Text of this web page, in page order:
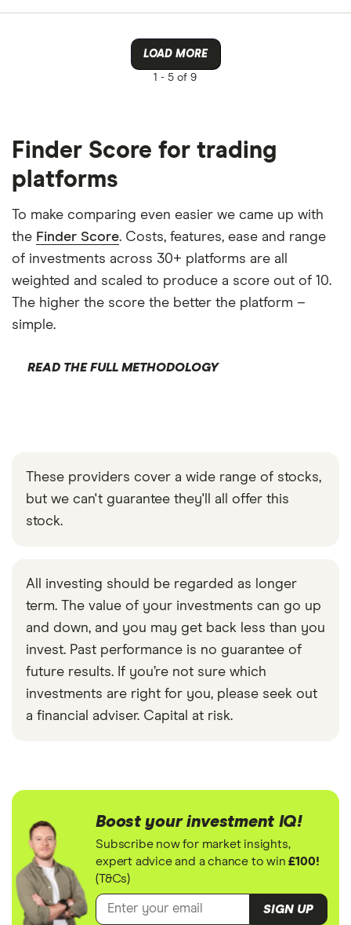
LOAD MORE
1 - 5 of 9
Finder Score for trading
platforms
To make comparing even easier we came up with
the Finder Score. Costs, features, ease and range
of investments across 30+ platforms are all
weighted and scaled to produce a score out of 10.
The higher the score the better the platform –
simple.
READ THE FULL METHODOLOGY
These providers cover a wide range of stocks,
but we can't guarantee they'll all offer this
stock.
All investing should be regarded as longer
term. The value of your investments can go up
and down, and you may get back less than you
invest. Past performance is no guarantee of
future results. If you’re not sure which
investments are right for you, please seek out
a financial adviser. Capital at risk.
Boost your investment IQ!
Subscribe now for market insights,
expert advice and a chance to win£100!
(T&Cs)
SIGN UP